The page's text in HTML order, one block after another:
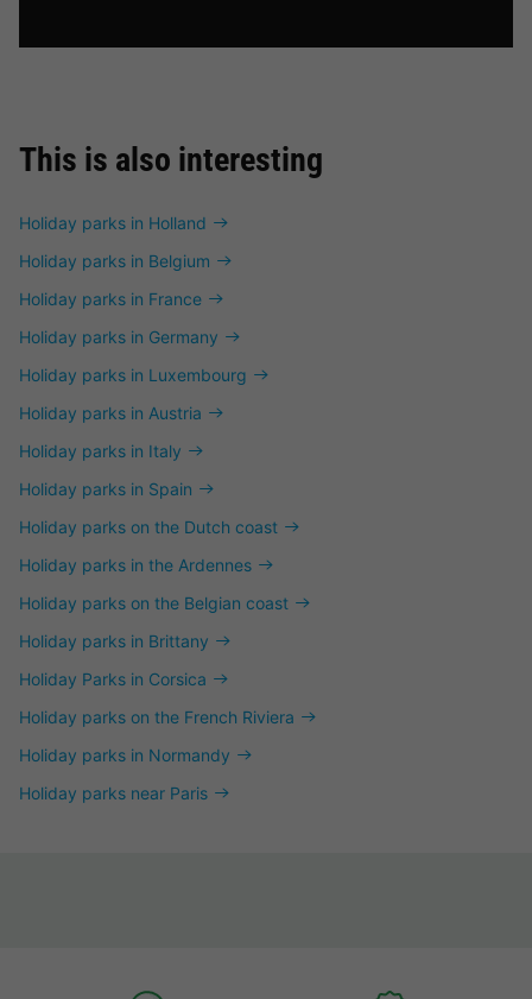
This is also interesting
Holiday parks in Holland
Holiday parks in Belgium
Holiday parks in France
Holiday parks in Germany
Holiday parks in Luxembourg
Holiday parks in Austria
Holiday parks in Italy
Holiday parks in Spain
Holiday parks on the Dutch coast
Holiday parks in the Ardennes
Holiday parks on the Belgian coast
Holiday parks in Brittany
Holiday Parks in Corsica
Holiday parks on the French Riviera
Holiday parks in Normandy
Holiday parks near Paris